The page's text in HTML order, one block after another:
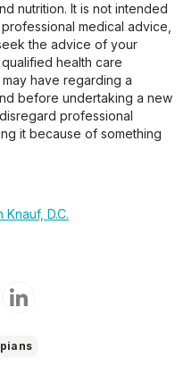
nutrition. It is not intended
medical advice,
the advice of your
health care
have regarding a
before undertaking a new
professional
it because of something
Knauf, D.C.